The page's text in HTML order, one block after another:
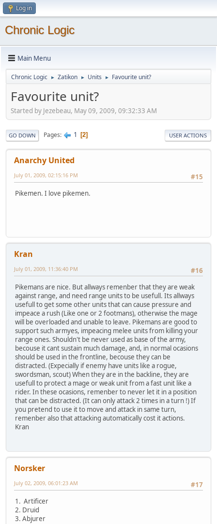
Log in
Chronic Logic
Main Menu
Chronic Logic ► Zatikon ► Units ► Favourite unit?
Favourite unit?
Started by Jezebeau, May 09, 2009, 09:32:33 AM
GO DOWN Pages 1 2 USER ACTIONS
Anarchy United
#15
July 01, 2009, 02:15:16 PM
Pikemen. I love pikemen.
Kran
#16
July 01, 2009, 11:36:40 PM
Pikemans are nice. But allways remenber that they are weak
against range, and need range units to be usefull. Its allways
usefull to get some other units that can cause pressure and
impeace a rush (Like one or 2 footmans), otherwise the mage
will be overloaded and unable to leave. Pikemans are good to
support such armyes, impeacing melee units from killing your
range ones. Shouldn't be never used as base of the army,
becouse it cant sustain much damage, and, in normal ocasions
should be used in the frontline, becouse they can be
distracted. (Expecially if enemy have units like a rogue,
swordsman, scout) When they are in the backline, they are
usefull to protect a mage or weak unit from a fast unit like a
rider. In these ocasions, remenber to never let it in a position
that can be distracted. (It can only attack 2 times in a turn !) If
you pretend to use it to move and attack in same turn,
remenber also that attacking automatically cost it actions.
Kran
Norsker
#17
July 02, 2009, 06:01:23 AM
1. Artificer
2. Druid
3. Abjurer